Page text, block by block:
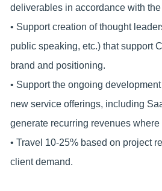
deliverables in accordance with the
• Support creation of thought
public speaking, etc.) that support
brand and positioning.
• Support the ongoing
new service offerings, including
generate recurring revenues
• Travel 10-25% based on project
client demand.